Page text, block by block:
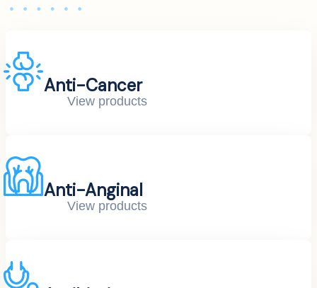
Anti-Cancer
View products
Anti-Anginal
View products